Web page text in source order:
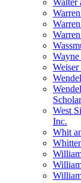
Walter
West
Inc.
Whit